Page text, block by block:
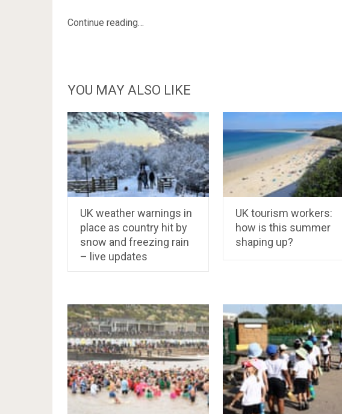
Continue reading…
YOU MAY ALSO LIKE
UK weather warnings in
place as country hit by
snow and freezing rain
– live updates
UK tourism workers:
how is this summer
shaping up?